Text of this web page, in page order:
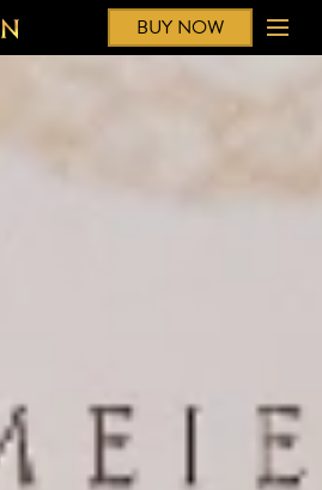
BUY NOW